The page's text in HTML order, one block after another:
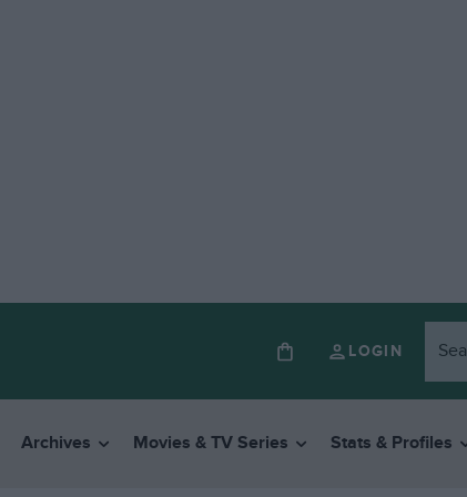
LOGIN
Archives Movies & TV Series Stats & Profiles